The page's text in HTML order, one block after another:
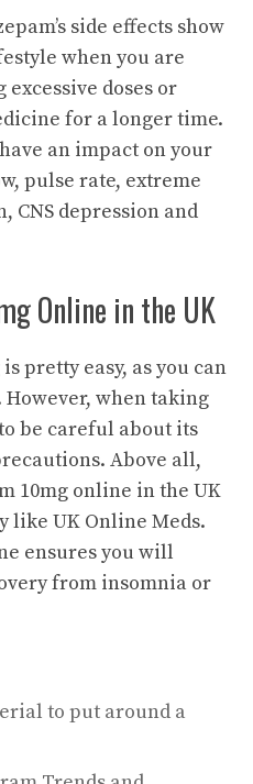
side effects show
when you are
doses or
for a longer time.
an impact on your
pulse rate, extreme
depression and
Online in the UK
pretty easy, as you can
when taking
be careful about its
Above all,
10mg online in the UK
like UK Online Meds.
ensures you will
from insomnia or
to put around a